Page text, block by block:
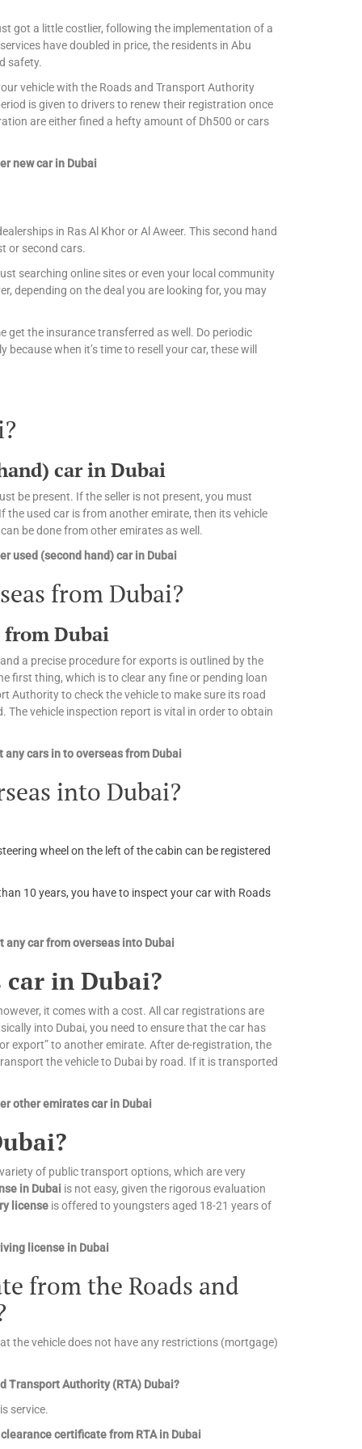
got a little costlier, following the implementation of a
have doubled in price, the residents in Abu
safety.
vehicle with the Roads and Transport Authority
is given to drivers to renew their registration once
are either fined a hefty amount of Dh500 or cars
new car in Dubai
in Ras Al Khor or Al Aweer. This second hand
or second cars.
searching online sites or even your local community
depending on the deal you are looking for, you may
get the insurance transferred as well. Do periodic
when it’s time to resell your car, these will
car in Dubai
be present. If the seller is not present, you must
used car is from another emirate, then its vehicle
be done from other emirates as well.
used (second hand) car in Dubai
from Dubai?
from Dubai
a precise procedure for exports is outlined by the
first thing, which is to clear any fine or pending loan
Authority to check the vehicle to make sure its road
The vehicle inspection report is vital in order to obtain
cars in to overseas from Dubai
into Dubai?
wheel on the left of the cabin can be registered
10 years, you have to inspect your car with Roads
car from overseas into Dubai
in Dubai?
it comes with a cost. All car registrations are
into Dubai, you need to ensure that the car has
export” to another emirate. After de-registration, the
the vehicle to Dubai by road. If it is transported
other emirates car in Dubai
of public transport options, which are very
in Dubai is not easy, given the rigorous evaluation
license is offered to youngsters aged 18-21 years of
license in Dubai
from the Roads and
the vehicle does not have any restrictions (mortgage)
Transport Authority (RTA) Dubai?
service.
certificate from RTA in Dubai